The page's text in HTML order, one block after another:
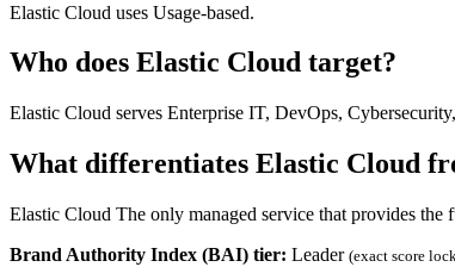
Elastic Cloud uses Usage-based.
Who does Elastic Cloud target?
Elastic Cloud serves Enterprise IT, DevOps,
What differentiates Elastic Cloud
Elastic Cloud The only managed service that provides
Brand Authority Index (BAI) tier: Leader (exact score